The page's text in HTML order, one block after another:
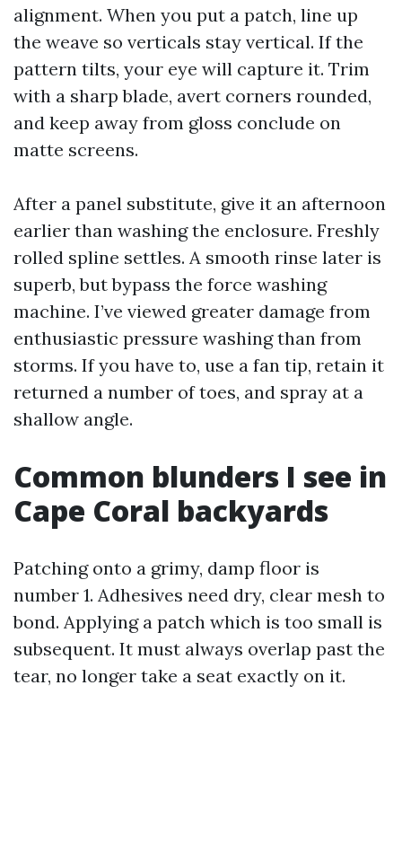
alignment. When you put a patch, line up
the weave so verticals stay vertical. If the
pattern tilts, your eye will capture it. Trim
with a sharp blade, avert corners rounded,
and keep away from gloss conclude on
matte screens.
After a panel substitute, give it an afternoon
earlier than washing the enclosure. Freshly
rolled spline settles. A smooth rinse later is
superb, but bypass the force washing
machine. I’ve viewed greater damage from
enthusiastic pressure washing than from
storms. If you have to, use a fan tip, retain it
returned a number of toes, and spray at a
shallow angle.
Common blunders I see in
Cape Coral backyards
Patching onto a grimy, damp floor is
number 1. Adhesives need dry, clear mesh to
bond. Applying a patch which is too small is
subsequent. It must always overlap past the
tear, no longer take a seat exactly on it.